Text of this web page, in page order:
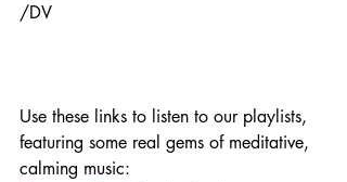
/DV
Use these links to listen to our playlists,
featuring some real gems of meditative,
calming music: